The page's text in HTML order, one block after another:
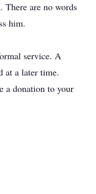
There are no words
him.
service. A
at a later time.
a donation to your